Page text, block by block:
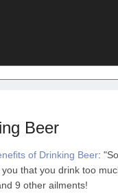
Beer
of Drinking Beer:
that you drink too
9 other ailments!